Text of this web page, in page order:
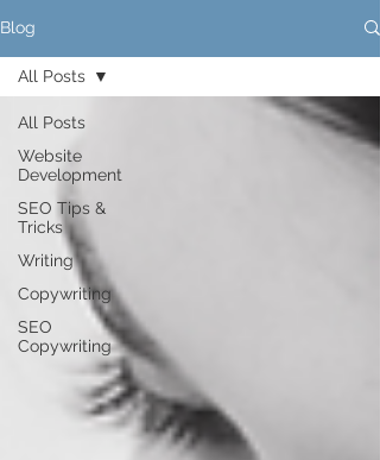
Blog
All Posts
Website
Development
SEO Tips &
Tricks
Writing
Copywriting
SEO
Copywriting
All Posts